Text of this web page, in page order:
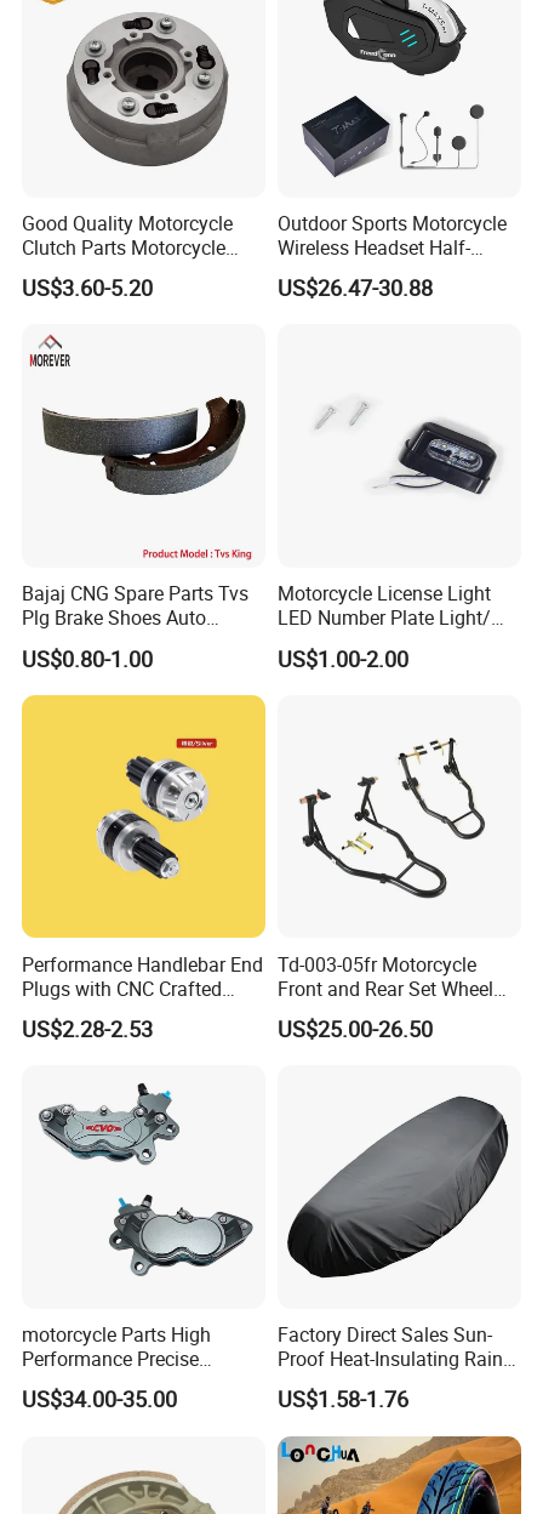
Q1: Are you Factory or Trading Company?
A1: We are a trading company which has 20 years of glorious
development history and evolution.
Q2: Whether to provide OEM / ODM?
A2: Welcome OEM/ODM, can customize any digital print patterns
Good Quality Motorcycle
Clutch Parts Motorcycle
Clutch Assy C90
US$3.60-5.20
Outdoor Sports Motorcycle
Wireless Headset Half-
Duplex Intercom 1000m
Waterproof Motorcycle
US$26.47-30.88
Bajaj CNG Spare Parts Tvs
Plg Brake Shoes Auto
Rickshaw Motorcycle Parts
US$0.80-1.00
Motorcycle License Light
LED Number Plate Light/
Licences Lamps
US$1.00-2.00
Performance Handlebar End
Plugs with CNC Crafted
Structural Integrity,
Motorcycle
US$2.28-2.53
Td-003-05fr Motorcycle
Front and Rear Set Wheel
Paddock Lift and Repair
Stand
US$25.00-26.50
motorcycle Parts High
Performance Precise
Motorcycle Accessories
Brake Caliper Piston 4-
Motorcycle Spare Parts
US$34.00-35.00
Factory Direct Sales Sun-
Proof Heat-Insulating Rain-
Proof Oxford Cloth
Lightweight Durable
Motorcycle Seat Cover
US$1.58-1.76